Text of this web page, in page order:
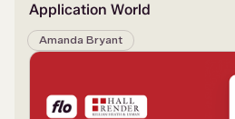
Application World
Amanda Bryant